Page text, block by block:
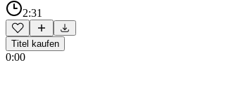
2:31
Titel kaufen
0:00